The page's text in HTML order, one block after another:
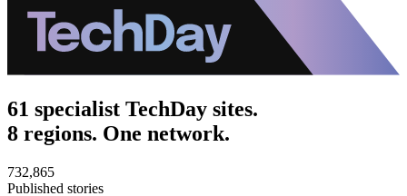
61 specialist TechDay sites.
8 regions. One network.
732,865
Published stories